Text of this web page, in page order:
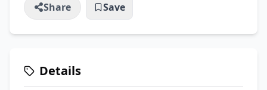
Share Save
Details